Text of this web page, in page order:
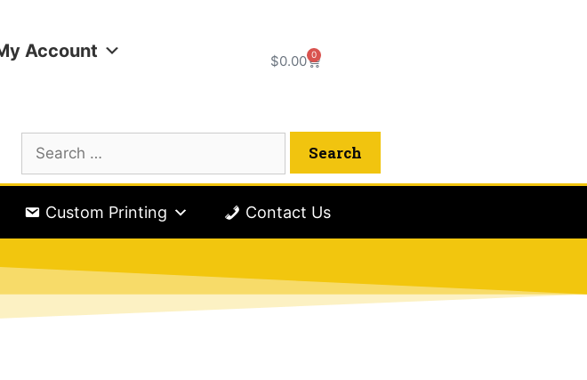
Account $0.00 0
Custom Printing Contact Us